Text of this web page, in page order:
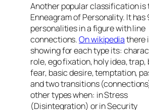
Another popular classification is
Enneagram of Personality. It has
personalities in a figure with line
connections.On wikipediathere
showing for each type its:
role, ego fixation, holy idea, trap,
fear, basic desire, temptation,
and two transitions
other types when: in Stress
(Disintegration) or in Security